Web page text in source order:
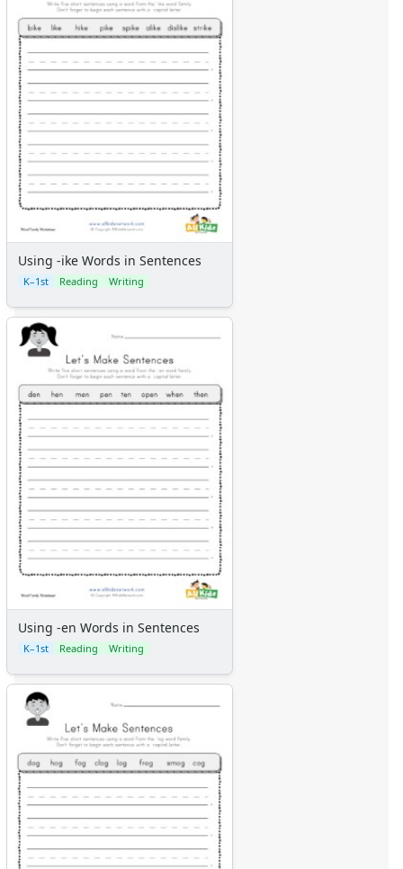
Using -ike Words in Sentences
K–1st Reading Writing
Using -en Words in Sentences
K–1st Reading Writing